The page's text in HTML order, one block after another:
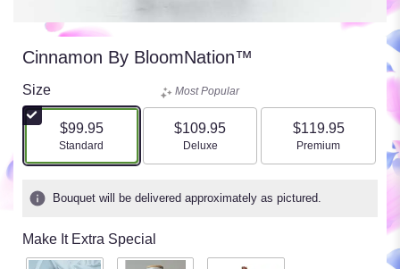
Cinnamon By BloomNation™
Size
$99.95
Arrangement size
Standard
Most Popular
$109.95
Arrangement size
Deluxe
$119.95
Arrangement size
Premium
Bouquet will be delivered approximately as pictured.
Make It Extra Special